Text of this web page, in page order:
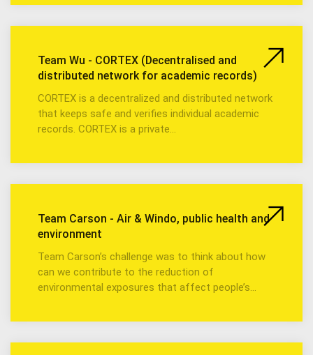
Team Wu - CORTEX (Decentralised and
distributed network for academic records)
CORTEX is a decentralized and distributed network
that keeps safe and verifies individual academic
records. CORTEX is a private…
Team Carson - Air & Windo, public health and
environment
Team Carson’s challenge was to think about how
can we contribute to the reduction of
environmental exposures that affect people’s…